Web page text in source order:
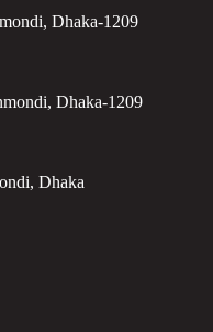
Dhaka-1209
Dhaka-1209
Dhaka